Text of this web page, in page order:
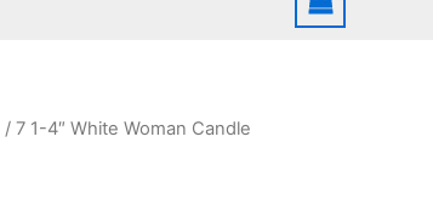
/ 7 1-4″ White Woman Candle